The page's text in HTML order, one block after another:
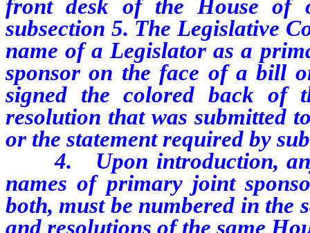
front desk of the House of
subsection 5. The Legislative
name of a Legislator as a
sponsor on the face of a bill
signed the colored back of
resolution that was submitted
or the statement required by
4.
Upon introduction,
names of primary joint
both, must be numbered in the
and resolutions of the same